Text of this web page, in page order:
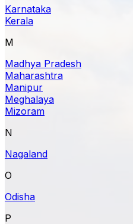
Karnataka
Kerala
M
Madhya Pradesh
Maharashtra
Manipur
Meghalaya
Mizoram
N
Nagaland
O
Odisha
P